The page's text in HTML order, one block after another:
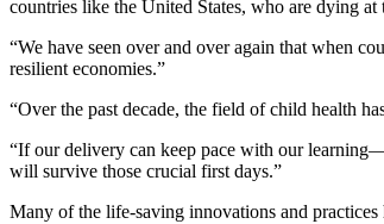
countries like the United States, who are dying
“We have seen over and over again that when
resilient economies.”
“Over the past decade, the field of child health
“If our delivery can keep pace with our
will survive those crucial first days.”
Many of the life-saving innovations and